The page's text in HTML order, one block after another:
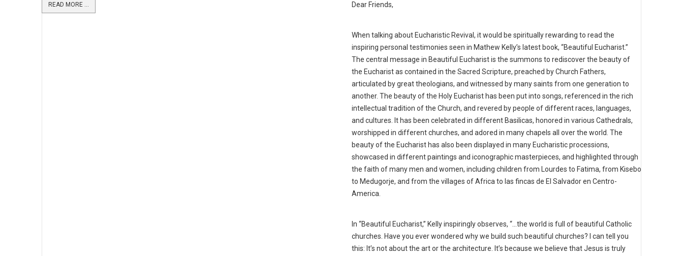
READ MORE ... Dear Friends,
When talking about Eucharistic Revival, it would be spiritually rewarding to read the
inspiring personal testimonies seen in Mathew Kelly’s latest book, “Beautiful Eucharist.”
The central message in Beautiful Eucharist is the summons to rediscover the beauty of
the Eucharist as contained in the Sacred Scripture, preached by Church Fathers,
articulated by great theologians, and witnessed by many saints from one generation to
another. The beauty of the Holy Eucharist has been put into songs, referenced in the rich
intellectual tradition of the Church, and revered by people of different races, languages,
and cultures. It has been celebrated in different Basilicas, honored in various Cathedrals,
worshipped in different churches, and adored in many chapels all over the world. The
beauty of the Eucharist has also been displayed in many Eucharistic processions,
showcased in different paintings and iconographic masterpieces, and highlighted through
the faith of many men and women, including children from Lourdes to Fatima, from Kisebo
to Medugorje, and from the villages of Africa to las fincas de El Salvador en Centro-
America.
In “Beautiful Eucharist,” Kelly inspiringly observes, “…the world is full of beautiful Catholic
churches. Have you ever wondered why we build such beautiful churches? I can tell you
this: It’s not about the art or the architecture. It’s because we believe that Jesus is truly